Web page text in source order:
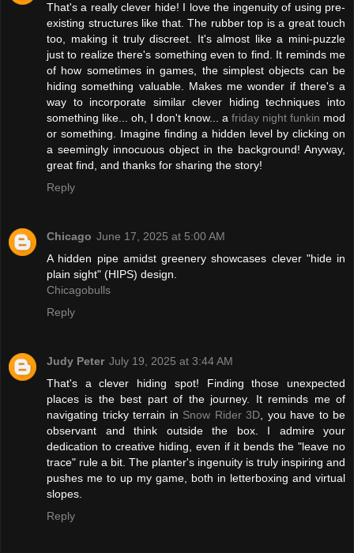
That's a really clever hide! I love the ingenuity of using pre-
existing structures like that. The rubber top is a great touch
too, making it truly discreet. It's almost like a mini-puzzle
just to realize there's something even to find. It reminds me
of how sometimes in games, the simplest objects can be
hiding something valuable. Makes me wonder if there's a
way to incorporate similar clever hiding techniques into
something like... oh, I don't know... a friday night funkin mod
or something. Imagine finding a hidden level by clicking on
a seemingly innocuous object in the background! Anyway,
great find, and thanks for sharing the story!
Reply
Chicago June 17, 2025 at 5:00 AM
A hidden pipe amidst greenery showcases clever "hide in
plain sight" (HIPS) design.
Chicagobulls
Reply
Judy Peter July 19, 2025 at 3:44 AM
That's a clever hiding spot! Finding those unexpected
places is the best part of the journey. It reminds me of
navigating tricky terrain in Snow Rider 3D, you have to be
observant and think outside the box. I admire your
dedication to creative hiding, even if it bends the "leave no
trace" rule a bit. The planter's ingenuity is truly inspiring and
pushes me to up my game, both in letterboxing and virtual
slopes.
Reply